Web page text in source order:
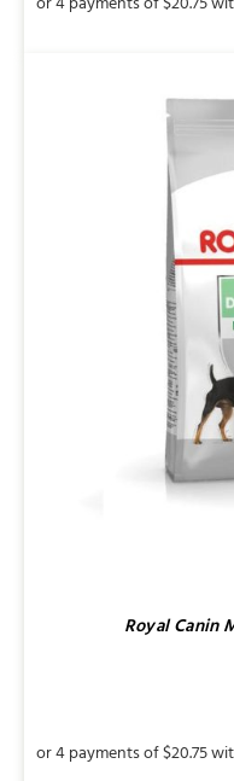
Royal Canin